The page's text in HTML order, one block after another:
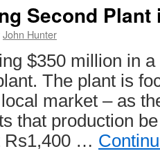
Second Plant
John Hunter
$350 million in
The plant is
market – as
that production
Rs1,400 …